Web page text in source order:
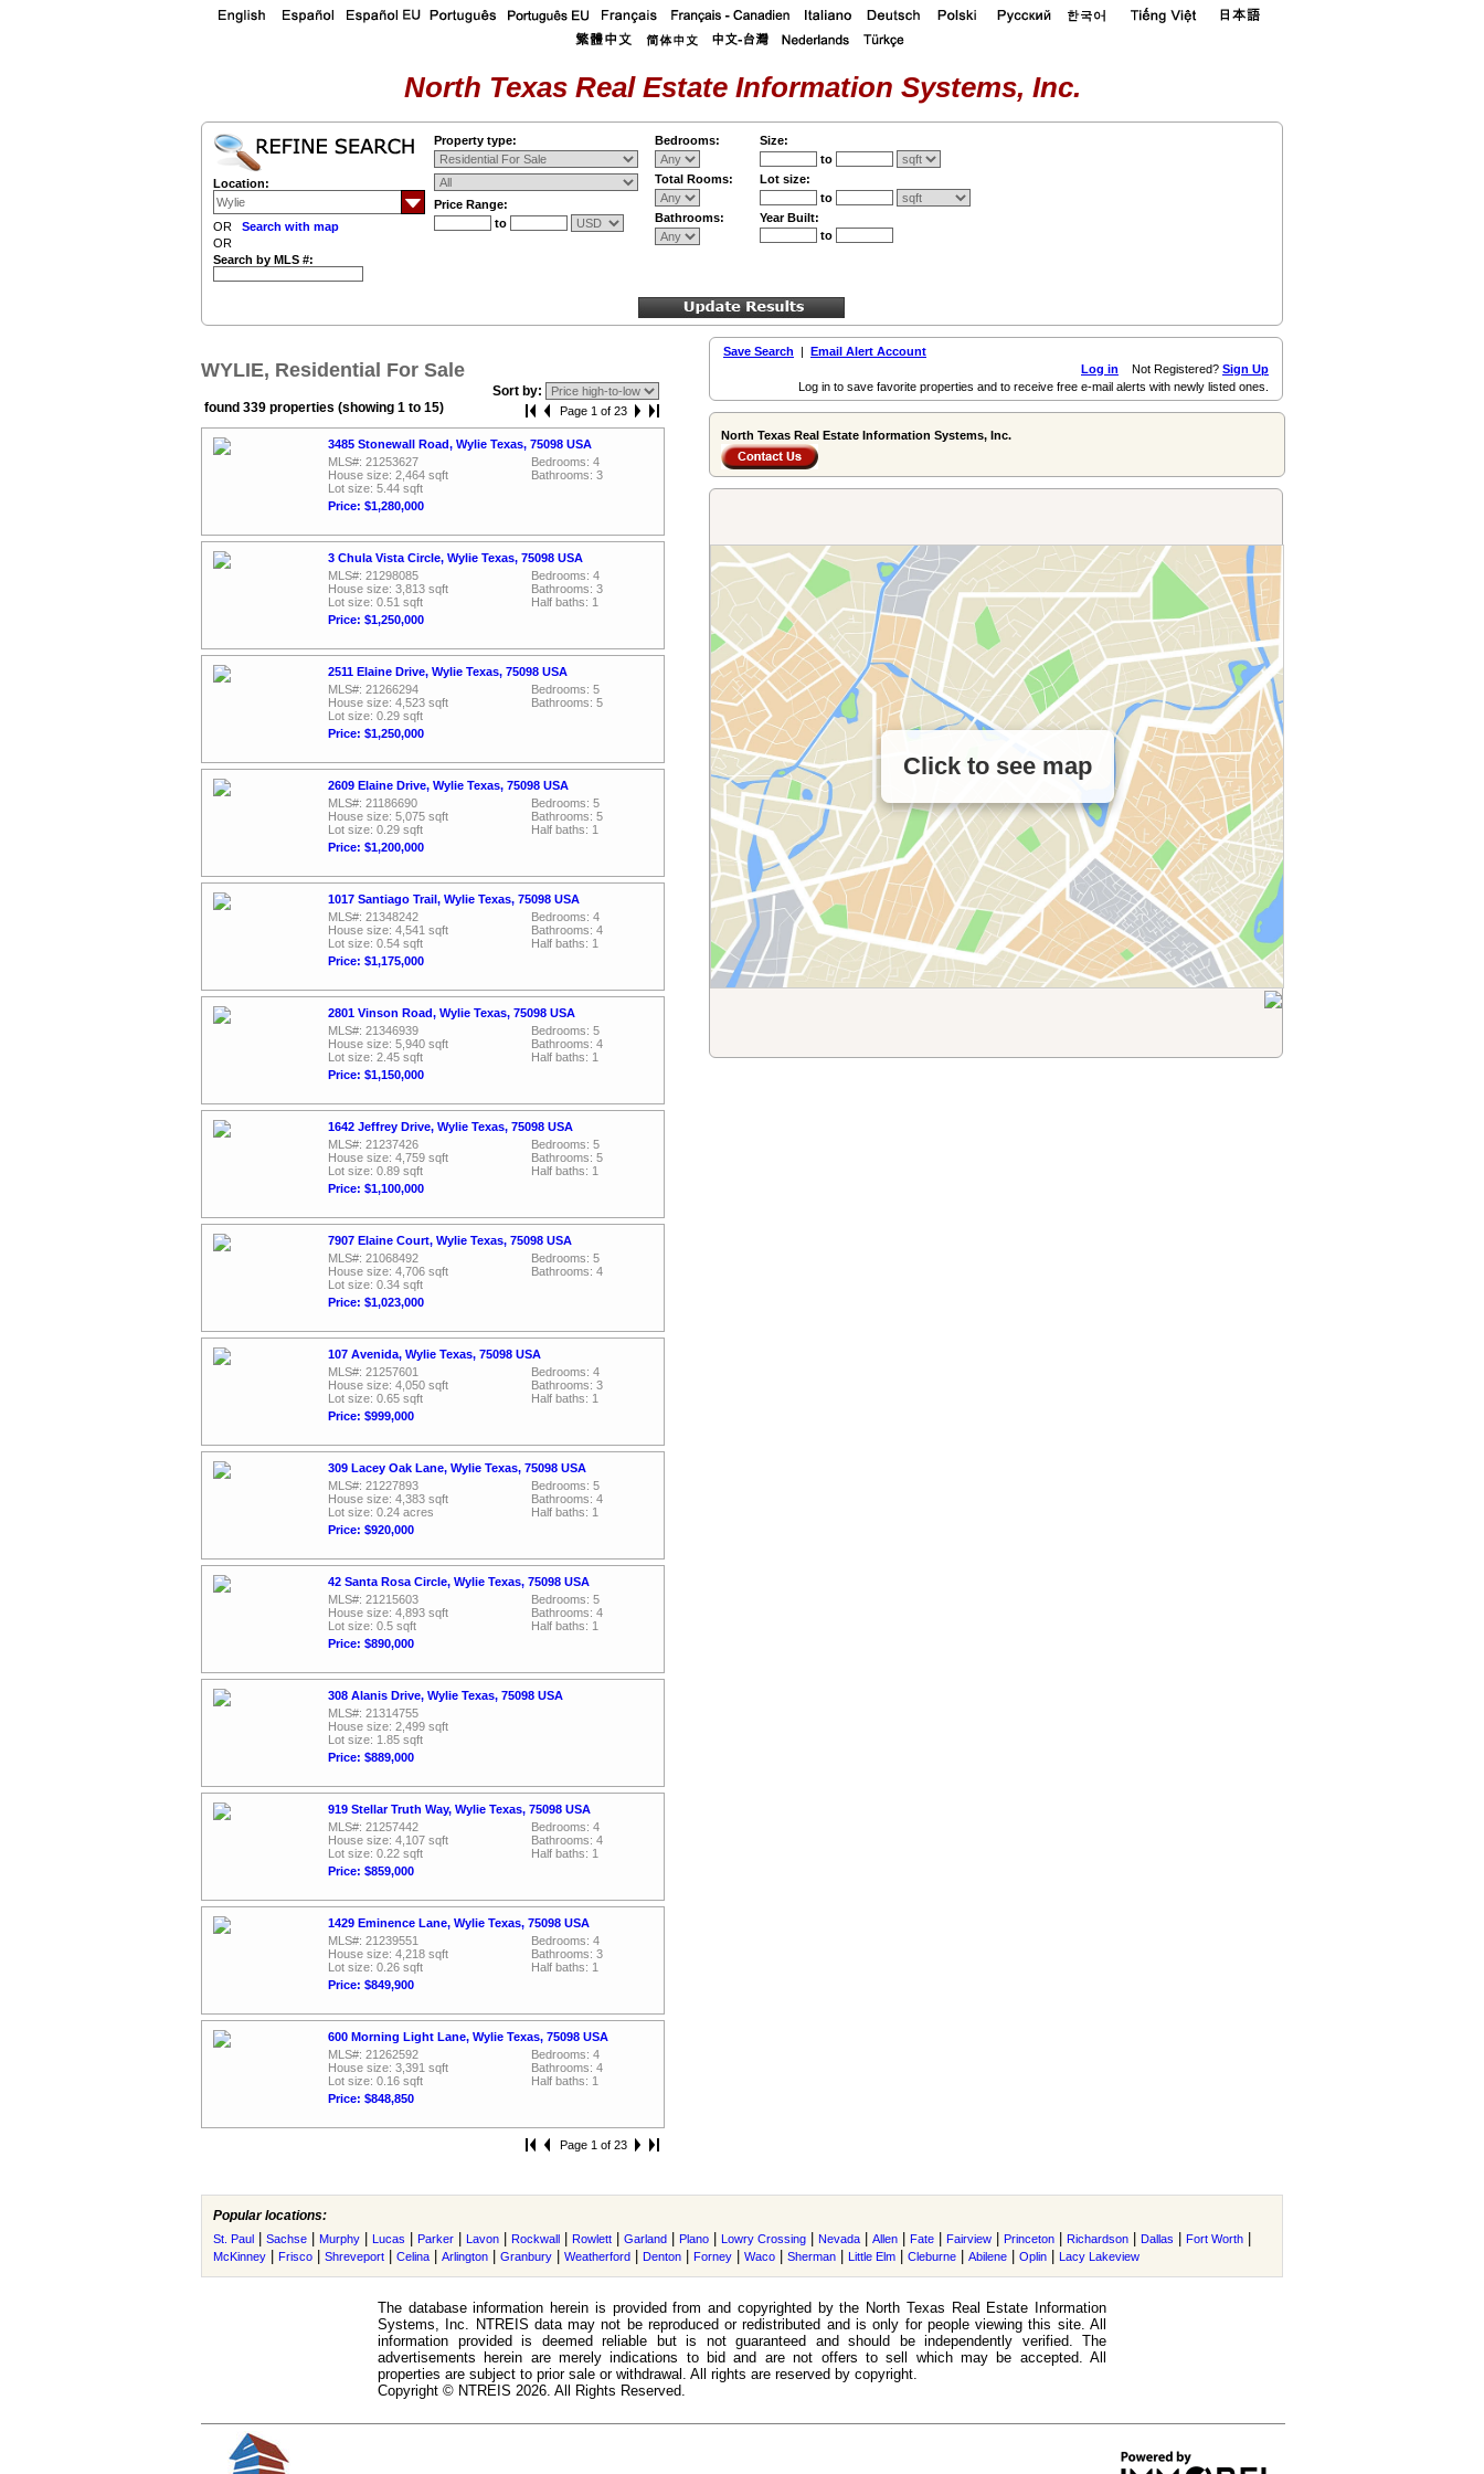
North Texas Real Estate Information Systems, Inc.
Location:
OR Search with map
OR
Search by MLS #:
Property type:
Price Range:
to
Bedrooms:
Total Rooms:
Bathrooms:
Size:
to
Lot size:
to
Year Built:
to
WYLIE, Residential For Sale
Sort by:
found 339 properties (showing 1 to 15)
Page 1 of 23
3485 Stonewall Road, Wylie Texas, 75098 USA
MLS#: 21253627
House size: 2,464 sqft
Lot size: 5.44 sqft
Price: $1,280,000
Bedrooms: 4
Bathrooms: 3
3 Chula Vista Circle, Wylie Texas, 75098 USA
MLS#: 21298085
House size: 3,813 sqft
Lot size: 0.51 sqft
Price: $1,250,000
Bedrooms: 4
Bathrooms: 3
Half baths: 1
2511 Elaine Drive, Wylie Texas, 75098 USA
MLS#: 21266294
House size: 4,523 sqft
Lot size: 0.29 sqft
Price: $1,250,000
Bedrooms: 5
Bathrooms: 5
2609 Elaine Drive, Wylie Texas, 75098 USA
MLS#: 21186690
House size: 5,075 sqft
Lot size: 0.29 sqft
Price: $1,200,000
Bedrooms: 5
Bathrooms: 5
Half baths: 1
1017 Santiago Trail, Wylie Texas, 75098 USA
MLS#: 21348242
House size: 4,541 sqft
Lot size: 0.54 sqft
Price: $1,175,000
Bedrooms: 4
Bathrooms: 4
Half baths: 1
2801 Vinson Road, Wylie Texas, 75098 USA
MLS#: 21346939
House size: 5,940 sqft
Lot size: 2.45 sqft
Price: $1,150,000
Bedrooms: 5
Bathrooms: 4
Half baths: 1
1642 Jeffrey Drive, Wylie Texas, 75098 USA
MLS#: 21237426
House size: 4,759 sqft
Lot size: 0.89 sqft
Price: $1,100,000
Bedrooms: 5
Bathrooms: 5
Half baths: 1
7907 Elaine Court, Wylie Texas, 75098 USA
MLS#: 21068492
House size: 4,706 sqft
Lot size: 0.34 sqft
Price: $1,023,000
Bedrooms: 5
Bathrooms: 4
107 Avenida, Wylie Texas, 75098 USA
MLS#: 21257601
House size: 4,050 sqft
Lot size: 0.65 sqft
Price: $999,000
Bedrooms: 4
Bathrooms: 3
Half baths: 1
309 Lacey Oak Lane, Wylie Texas, 75098 USA
MLS#: 21227893
House size: 4,383 sqft
Lot size: 0.24 acres
Price: $920,000
Bedrooms: 5
Bathrooms: 4
Half baths: 1
42 Santa Rosa Circle, Wylie Texas, 75098 USA
MLS#: 21215603
House size: 4,893 sqft
Lot size: 0.5 sqft
Price: $890,000
Bedrooms: 5
Bathrooms: 4
Half baths: 1
308 Alanis Drive, Wylie Texas, 75098 USA
MLS#: 21314755
House size: 2,499 sqft
Lot size: 1.85 sqft
Price: $889,000
919 Stellar Truth Way, Wylie Texas, 75098 USA
MLS#: 21257442
House size: 4,107 sqft
Lot size: 0.22 sqft
Price: $859,000
Bedrooms: 4
Bathrooms: 4
Half baths: 1
1429 Eminence Lane, Wylie Texas, 75098 USA
MLS#: 21239551
House size: 4,218 sqft
Lot size: 0.26 sqft
Price: $849,900
Bedrooms: 4
Bathrooms: 3
Half baths: 1
600 Morning Light Lane, Wylie Texas, 75098 USA
MLS#: 21262592
House size: 3,391 sqft
Lot size: 0.16 sqft
Price: $848,850
Bedrooms: 4
Bathrooms: 4
Half baths: 1
Page 1 of 23
Save Search | Email Alert Account
Log in Not Registered? Sign Up
Log in to save favorite properties and to receive free e-mail alerts with newly listed ones.
North Texas Real Estate Information Systems, Inc.
Click to see map
Popular locations:
St. Paul Sachse Murphy Lucas Parker Lavon Rockwall Rowlett Garland Plano Lowry Crossing Nevada Allen Fate Fairview Princeton Richardson Dallas Fort Worth
McKinney Frisco Shreveport Celina Arlington Granbury Weatherford Denton Forney Waco Sherman Little Elm Cleburne Abilene Oplin Lacy Lakeview
The database information herein is provided from and copyrighted by the North Texas Real Estate Information
Systems, Inc. NTREIS data may not be reproduced or redistributed and is only for people viewing this site. All
information provided is deemed reliable but is not guaranteed and should be independently verified. The
advertisements herein are merely indications to bid and are not offers to sell which may be accepted. All
properties are subject to prior sale or withdrawal. All rights are reserved by copyright.
Copyright © NTREIS 2026. All Rights Reserved.